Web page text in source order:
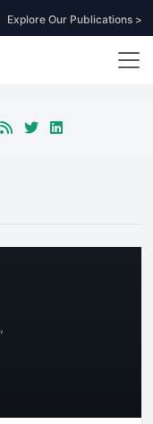
Explore Our Publications >